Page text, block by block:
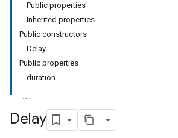
Public properties
Inherited properties
Public constructors
Delay
Public properties
duration
Delay